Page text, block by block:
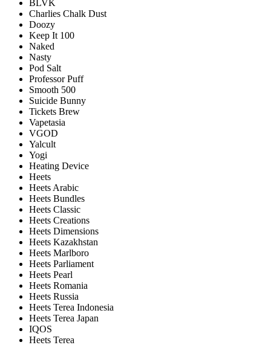
BLVK
Charlies Chalk Dust
Doozy
Keep It 100
Naked
Nasty
Pod Salt
Professor Puff
Smooth 500
Suicide Bunny
Tickets Brew
Vapetasia
VGOD
Yalcult
Yogi
Heating Device
Heets
Heets Arabic
Heets Bundles
Heets Classic
Heets Creations
Heets Dimensions
Heets Kazakhstan
Heets Marlboro
Heets Parliament
Heets Pearl
Heets Romania
Heets Russia
Heets Terea Indonesia
Heets Terea Japan
IQOS
Heets Terea